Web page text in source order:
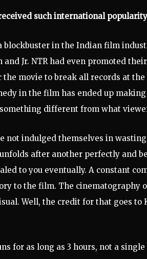
such international
blockbuster in the Indian film
and Jr. NTR had even promoted
movie to break all records at
in the film has ended up
different from what
not indulged themselves in
after another perfectly and
to you eventually. A constant
to the film. The cinematography
Well, the credit for that goes to
for as long as 3 hours, not a